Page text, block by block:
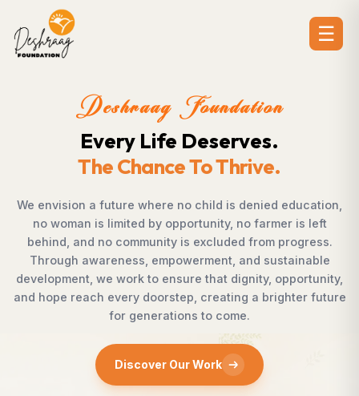
☰
future
Deshraag Foundation
Creating Opportunities.
Strengthening
Across villages, towns, and underserved
countless individuals possess the
succeed but lack access to opportunities.
Foundation bridges this gap by empowering
supporting children, strengthening livelihoods,
rural development, and promoting
enables communities to shape their own
confidence, dignity, and hope.
Discover Our Work